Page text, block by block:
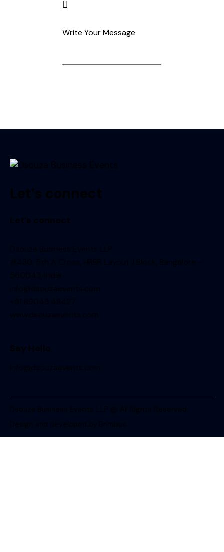
Write Your Message
Let’s connect
Let’s connect
Dsouza Business Events LLP
#430, 5th A Cross, HRBR Layout II Block, Bangalore –
560043, India
info@dsouzaevents.com
+91 89043 48427
www.dsouzaevents.com
Say Hello
info@dsouzaevents.com
Dsouza Business Events LLP @ All Rights Reserved.
Design and developed by Brimbus